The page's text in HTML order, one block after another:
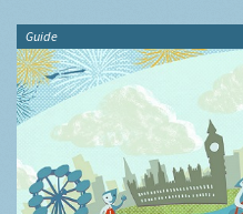
Guide